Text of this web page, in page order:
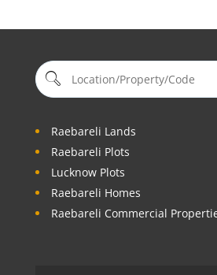
Raebareli Lands
Raebareli Plots
Lucknow Plots
Raebareli Homes
Raebareli Commercial